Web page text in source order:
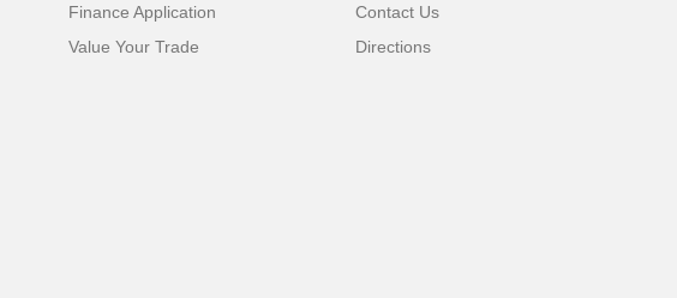
Finance Application
Value Your Trade
Contact Us
Directions